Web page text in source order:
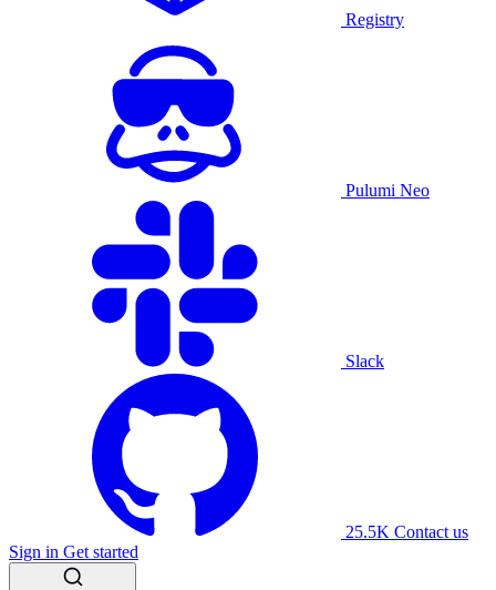
Registry
Pulumi Neo
Slack
25.5K Contact us
Sign in Get started